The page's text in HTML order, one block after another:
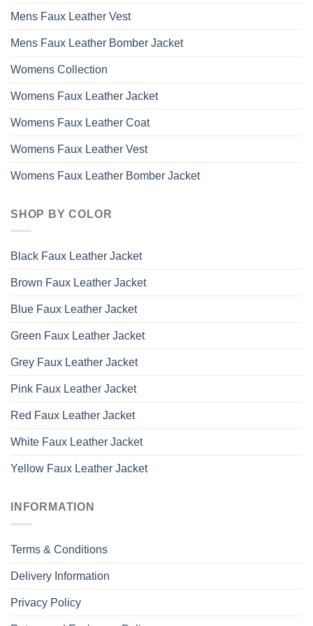
Mens Faux Leather Vest
Mens Faux Leather Bomber Jacket
Womens Collection
Womens Faux Leather Jacket
Womens Faux Leather Coat
Womens Faux Leather Vest
Womens Faux Leather Bomber Jacket
SHOP BY COLOR
Black Faux Leather Jacket
Brown Faux Leather Jacket
Blue Faux Leather Jacket
Green Faux Leather Jacket
Grey Faux Leather Jacket
Pink Faux Leather Jacket
Red Faux Leather Jacket
White Faux Leather Jacket
Yellow Faux Leather Jacket
INFORMATION
Terms & Conditions
Delivery Information
Privacy Policy